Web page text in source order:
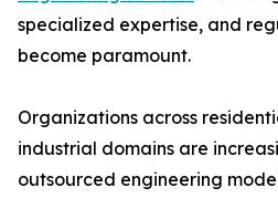
specialized expertise, and
become paramount.
Organizations across
industrial domains are
outsourced engineering